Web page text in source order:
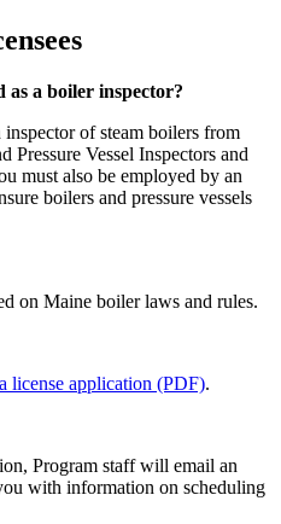
as a boiler inspector?
of steam boilers from
Vessel Inspectors and
must also be employed by an
boilers and pressure vessels
on Maine boiler laws and rules.
license application (PDF).
Program staff will email an
with information on scheduling